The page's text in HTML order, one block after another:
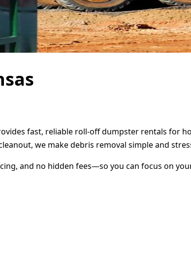
fast, reliable roll-off dumpster rentals for
we make debris removal simple and
and no hidden fees—so you can focus on